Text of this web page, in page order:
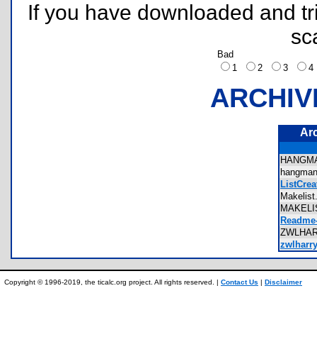
If you have downloaded and
Bad
1
2 3
Copyright © 1996-2019, the ticalc.org project. All rights reserved. | Contact Us | Disclaimer